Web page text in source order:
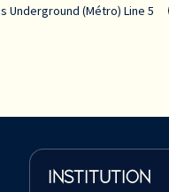
Underground (Métro) Line 5
INSTITUTION